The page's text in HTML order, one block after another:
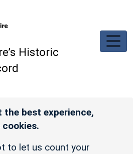
Historic
the best experience,
to let us count your